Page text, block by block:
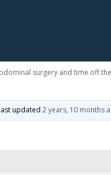
surgery and time off
updated2 years, 10 months